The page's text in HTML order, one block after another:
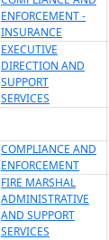
ENFORCEMENT -
INSURANCE
EXECUTIVE
DIRECTION AND
SUPPORT
SERVICES
COMPLIANCE AND
ENFORCEMENT
FIRE MARSHAL
ADMINISTRATIVE
AND SUPPORT
SERVICES